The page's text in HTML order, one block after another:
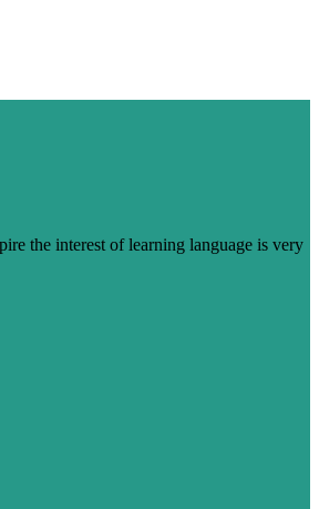
the interest of learning language is very